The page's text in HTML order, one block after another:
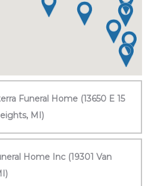
Funeral Home (13650 E 15
MI)
Home Inc (19301 Van